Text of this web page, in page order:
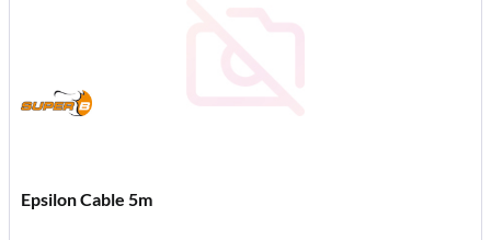
Epsilon Cable 5m